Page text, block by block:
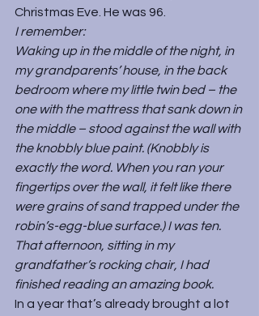
Christmas Eve. He was 96.
I remember:
Waking up in the middle of the night, in
my grandparents’ house, in the back
bedroom where my little twin bed – the
one with the mattress that sank down in
the middle – stood against the wall with
the knobbly blue paint. (Knobbly is
exactly the word. When you ran your
fingertips over the wall, it felt like there
were grains of sand trapped under the
robin’s-egg-blue surface.) I was ten.
That afternoon, sitting in my
grandfather’s rocking chair, I had
finished reading an amazing book.
In a year that’s already brought a lot